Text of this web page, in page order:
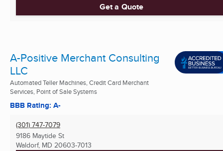
Get a Quote
A-Positive Merchant Consulting
LLC
Automated Teller Machines, Credit Card Merchant
Services, Point of Sale Systems
BBB Rating: A-
(301) 747-7079
9186 Maytide St
Waldorf, MD 20603-7013